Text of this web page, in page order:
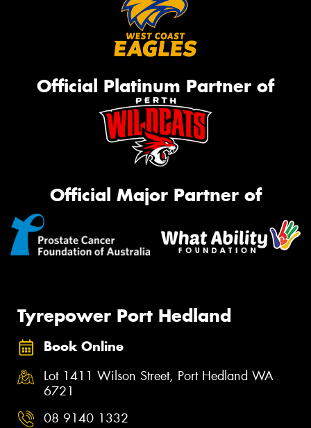
Official Platinum Partner of
Official Major Partner of
Tyrepower Port Hedland
Book Online
Lot 1411 Wilson Street, Port Hedland WA
6721
08 9140 1332